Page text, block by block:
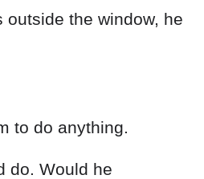
the window, he
to do anything.
do. Would he